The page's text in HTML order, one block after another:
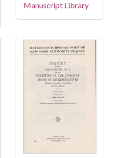
Manuscript Library